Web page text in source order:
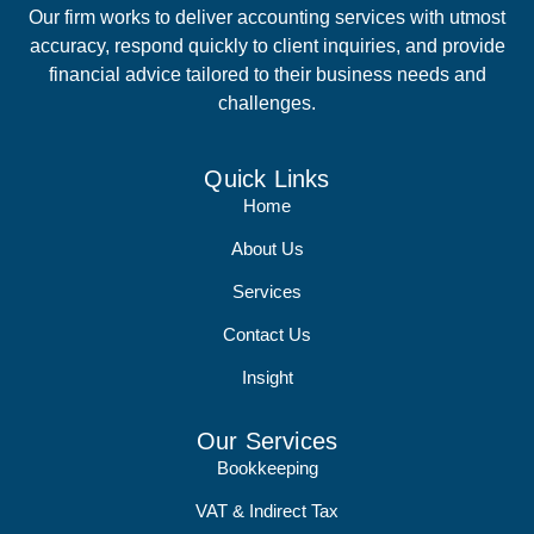
Our firm works to deliver accounting services with utmost
accuracy, respond quickly to client inquiries, and provide
financial advice tailored to their business needs and
challenges.
Quick Links
Home
About Us
Services
Contact Us
Insight
Our Services
Bookkeeping
VAT & Indirect Tax